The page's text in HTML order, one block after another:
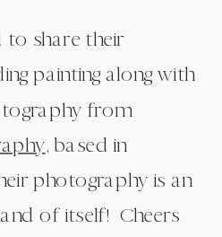
to share their
painting along with
from
, based in
photography is an
of itself! Cheers